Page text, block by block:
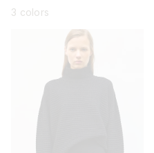
price
3 colors